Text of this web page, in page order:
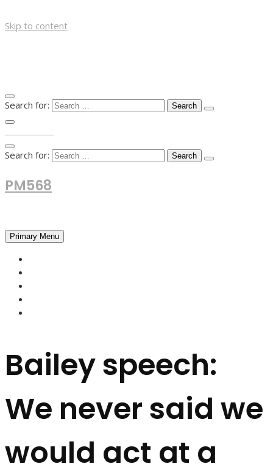
Skip to content
Search for:
Search for:
PM568
Primary Menu
Bailey speech:
We never said we
would act at a